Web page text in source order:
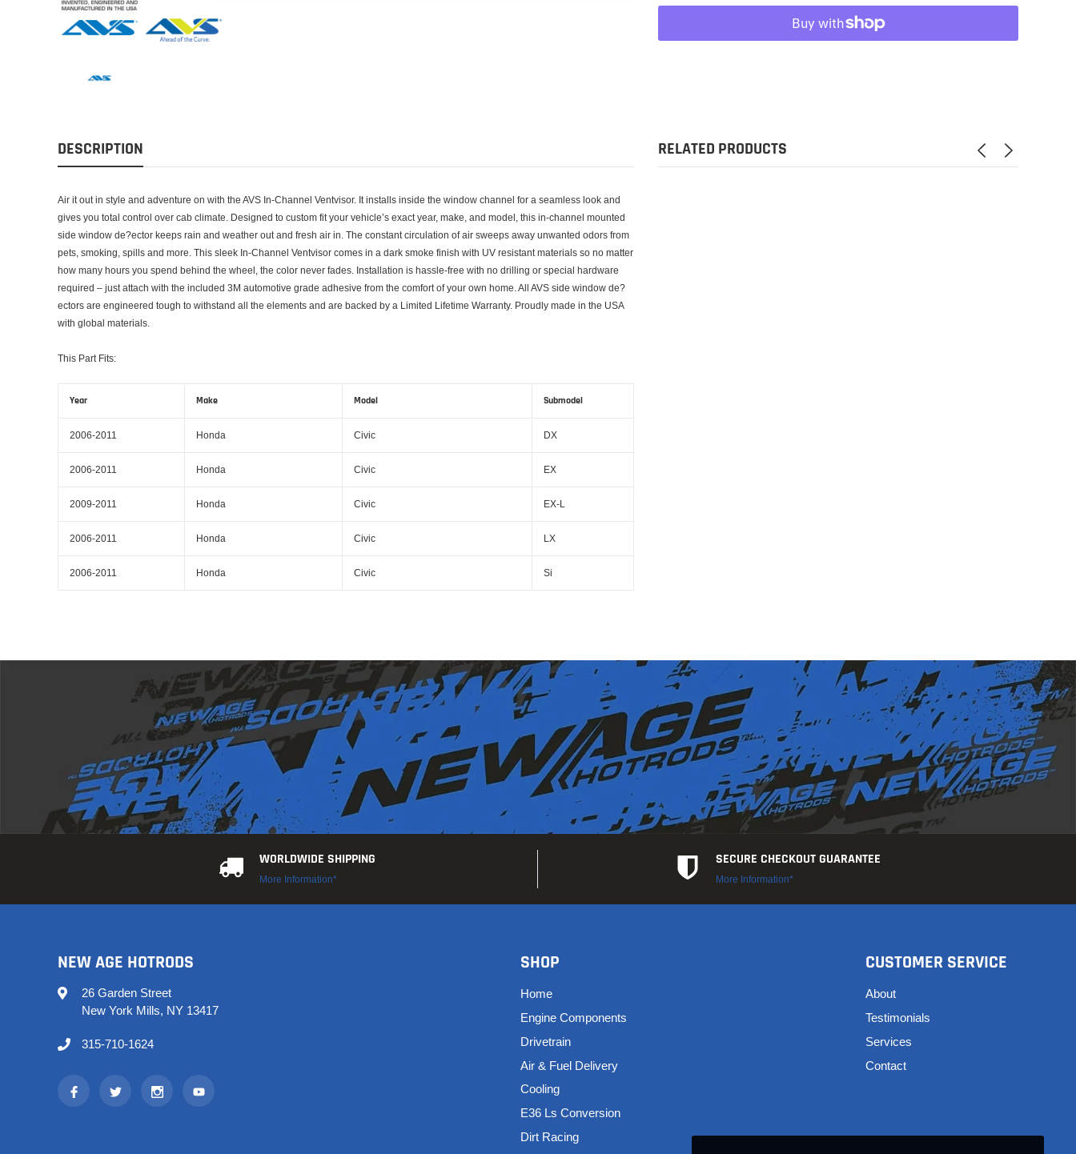
your
DESCRIPTION
Air it out in style and adventure on with the AVS In-Channel Ventvisor. It installs inside the window channel for a seamless look and
gives you total control over cab climate. Designed to custom fit your vehicle’s exact year, make, and model, this in-channel mounted
side window de?ector keeps rain and weather out and fresh air in. The constant circulation of air sweeps away unwanted odors from
pets, smoking, spills and more. This sleek In-Channel Ventvisor comes in a dark smoke finish with UV resistant materials so no matter
how many hours you spend behind the wheel, the color never fades. Installation is hassle-free with no drilling or special hardware
required – just attach with the included 3M automotive grade adhesive from the comfort of your own home. All AVS side window de?
ectors are engineered tough to withstand all the elements and are backed by a Limited Lifetime Warranty. Proudly made in the USA
with global materials.
This Part Fits:
Year Make Model Submodel
2006-2011 Honda Civic DX
2006-2011 Honda Civic EX
2009-2011 Honda Civic EX-L
2006-2011 Honda Civic LX
2006-2011 Honda Civic Si
RELATED PRODUCTS
WORLDWIDE SHIPPING
More Information*
SECURE CHECKOUT GUARANTEE
More Information*
NEW AGE HOTRODS
26 Garden Street
New York Mills, NY 13417
315-710-1624
SHOP
Home
Engine Components
Drivetrain
Air & Fuel Delivery
Cooling
E36 Ls Conversion
Dirt Racing
CUSTOMER SERVICE
About
Testimonials
Services
Contact